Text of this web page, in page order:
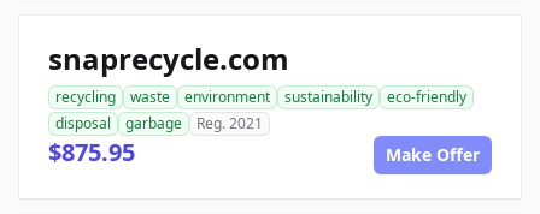
snaprecycle.com
recycling waste environment sustainability
eco-friendly
disposal
garbage Reg. 2021
$875.95 Make Offer